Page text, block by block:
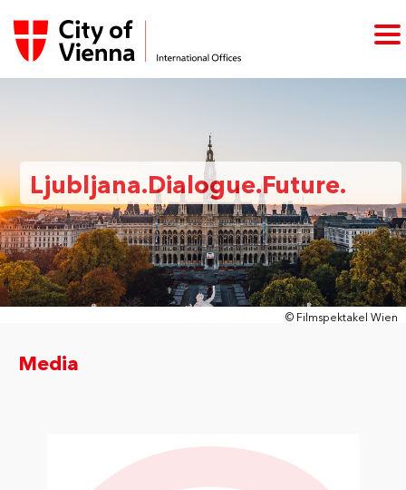
Ljubljana.Dialogue.Future.
© Filmspektakel Wien
Media